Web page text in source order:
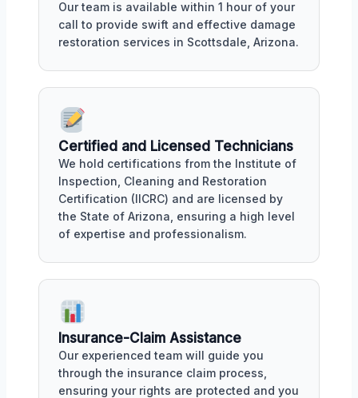
Our team is available within 1 hour of your
call to provide swift and effective damage
restoration services in Scottsdale, Arizona.
Certified and Licensed Technicians
We hold certifications from the Institute of
Inspection, Cleaning and Restoration
Certification (IICRC) and are licensed by
the State of Arizona, ensuring a high level
of expertise and professionalism.
Insurance-Claim Assistance
Our experienced team will guide you
through the insurance claim process,
ensuring your rights are protected and you